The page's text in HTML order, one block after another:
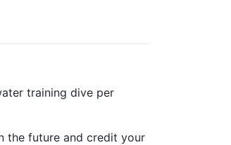
training dive per
the future and credit your